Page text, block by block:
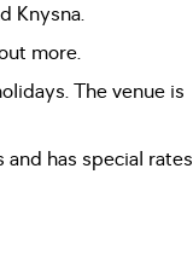
Knysna.
more.
The venue is
has special rates